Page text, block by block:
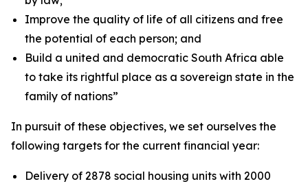
Improve the quality of life of all citizens and free
the potential of each person; and
Build a united and democratic South Africa able
to take its rightful place as a sovereign state in the
family of nations”
In pursuit of these objectives, we set ourselves the
following targets for the current financial year:
Delivery of 2878 social housing units with 2000